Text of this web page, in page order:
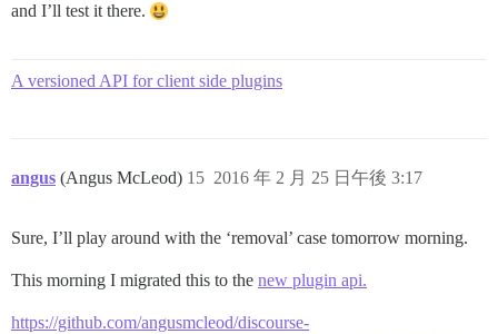
and I’ll test it there.
A versioned API for client side plugins
angus (Angus McLeod) 2016 年 2 月 25 日午後 3:17
15
Sure, I’ll play around with the ‘removal’ case tomorrow morning.
This morning I migrated this to the new plugin api.
https://github.com/angusmcleod/discourse-